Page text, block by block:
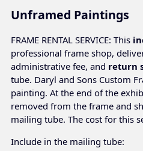
Unframed Paintings
FRAME RENTAL SERVICE: This
professional frame shop,
administrative fee, and return
tube. Daryl and Sons Custom
painting. At the end of the
removed from the frame and
mailing tube. The cost for this
Include in the mailing tube: